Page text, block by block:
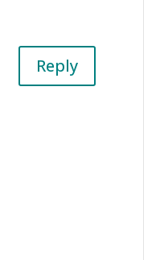
Reply